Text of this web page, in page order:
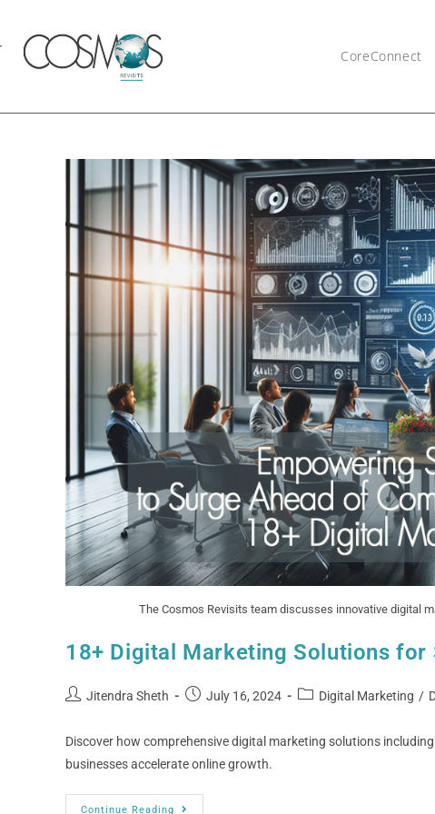
CoreConnect
The Cosmos Revisits team discusses innovative digital
18+ Digital Marketing Solutions for
Jitendra Sheth July 16, 2024 Digital Marketing /
Discover how comprehensive digital marketing solutions
businesses accelerate online growth.
Continue Reading